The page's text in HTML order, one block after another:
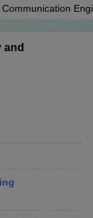
Communication
and